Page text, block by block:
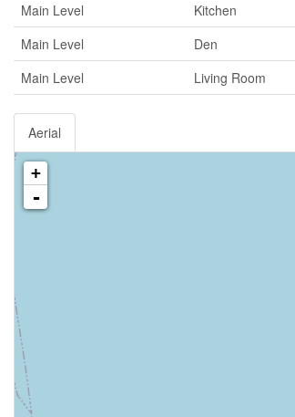
Main Level
Kitchen
Main Level
Den
Main Level
Living Room
Aerial
+
-